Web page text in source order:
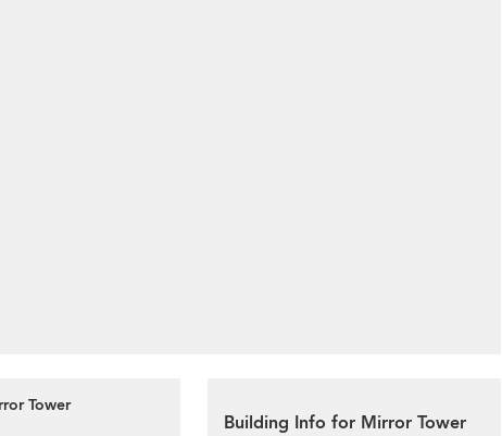
Tower
Building Info for Mirror Tower